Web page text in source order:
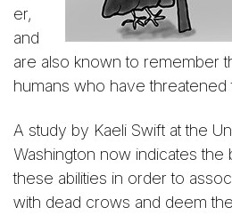
er,
and
are also known to remember
humans who have threatened
A study by Kaeli Swift at the
Washington now indicates the
these abilities in order to
with dead crows and deem